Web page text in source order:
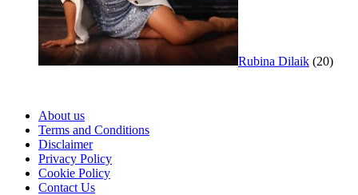
Rubina Dilaik (20)
About us
Terms and Conditions
Disclaimer
Privacy Policy
Cookie Policy
Contact Us